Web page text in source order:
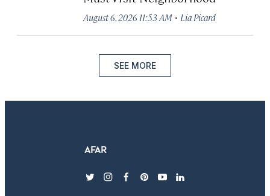
August 6, 2026 11:53 AM · Lia Picard
SEE MORE
twitterinstagram
facebook
pinterest
youtubelinkedin